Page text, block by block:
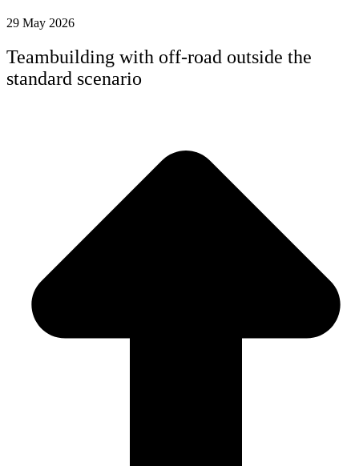
29 May 2026
Teambuilding with off-road outside the
standard scenario